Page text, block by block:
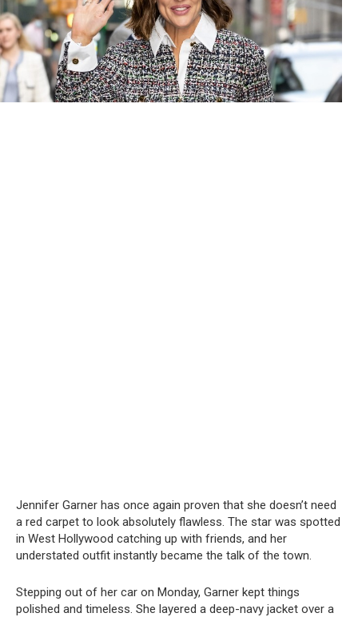
Jennifer Garner has once again proven that she doesn’t need
a red carpet to look absolutely flawless. The star was spotted
in West Hollywood catching up with friends, and her
understated outfit instantly became the talk of the town.
Stepping out of her car on Monday, Garner kept things
polished and timeless. She layered a deep-navy jacket over a